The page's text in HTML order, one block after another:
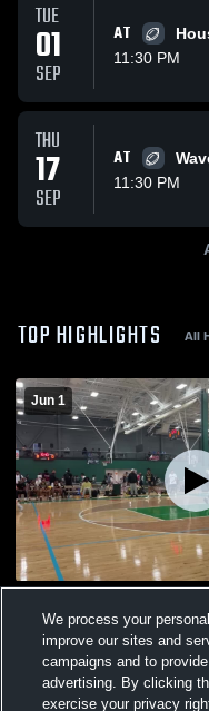
TUE
01
SEP
AT
11:30 PM
THU
17
SEP
AT
11:30 PM
TOP HIGHLIGHTS All
Jun 1
Views
We process your
improve our sites and
campaigns and to
advertising. By clicking
exercise your privacy